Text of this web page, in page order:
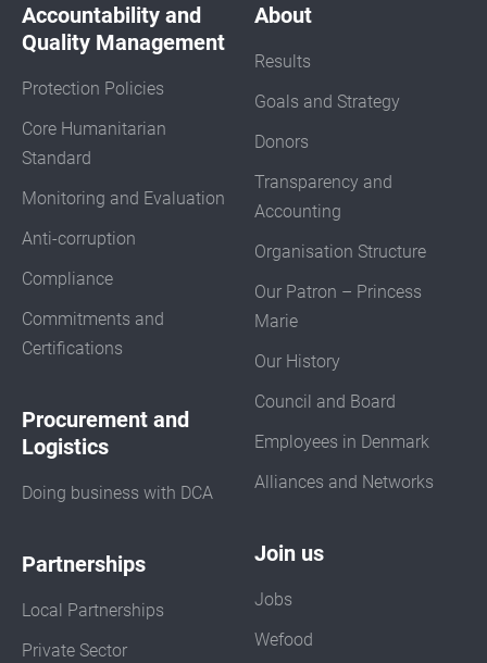
Accountability and
Quality Management
Protection Policies
Core Humanitarian
Standard
Monitoring and Evaluation
Anti-corruption
Compliance
Commitments and
Certifications
Procurement and
Logistics
Doing business with DCA
Partnerships
Local Partnerships
Private Sector
About
Results
Goals and Strategy
Donors
Transparency and
Accounting
Organisation Structure
Our Patron – Princess
Marie
Our History
Council and Board
Employees in Denmark
Alliances and Networks
Join us
Jobs
Wefood